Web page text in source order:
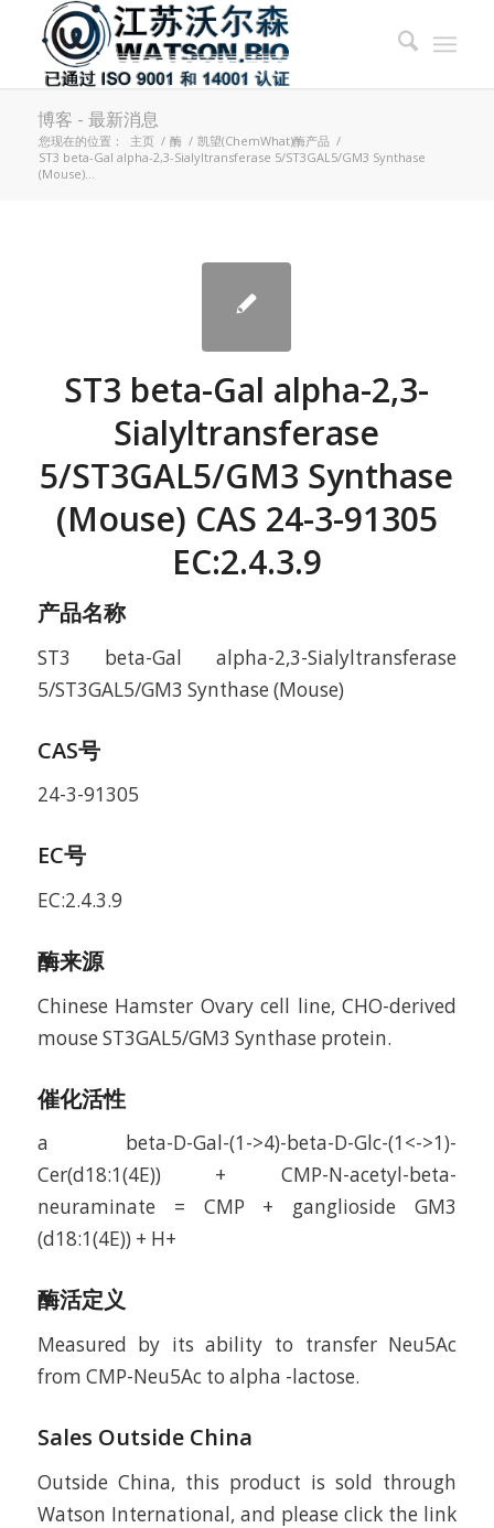
博客 - 最新消息
您现在的位置： 主页 / 酶 / 凯望(ChemWhat)酶产品 /
ST3 beta-Gal alpha-2,3-Sialyltransferase 5/ST3GAL5/GM3 Synthase
(Mouse)...
ST3 beta-Gal alpha-2,3-
Sialyltransferase
5/ST3GAL5/GM3 Synthase
(Mouse) CAS 24-3-91305
EC:2.4.3.9
产品名称
ST3 beta-Gal alpha-2,3-Sialyltransferase
5/ST3GAL5/GM3 Synthase (Mouse)
CAS号
24-3-91305
EC号
EC:2.4.3.9
酶来源
Chinese Hamster Ovary cell line, CHO-derived
mouse ST3GAL5/GM3 Synthase protein.
催化活性
a beta-D-Gal-(1->4)-beta-D-Glc-(1<->1)-
Cer(d18:1(4E)) + CMP-N-acetyl-beta-
neuraminate = CMP + ganglioside GM3
(d18:1(4E)) + H+
酶活定义
Measured by its ability to transfer Neu5Ac
from CMP-Neu5Ac to alpha -lactose.
Sales Outside China
Outside China, this product is sold through
Watson International, and please click the link